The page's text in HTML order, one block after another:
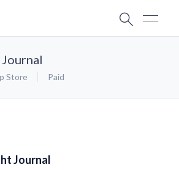
Store Paid
Journal